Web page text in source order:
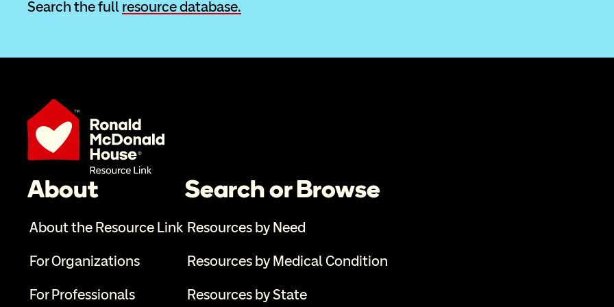
Search the full resource database.
About
About the Resource Link
For Organizations
For Professionals
Search or Browse
Resources by Need
Resources by Medical Condition
Resources by State